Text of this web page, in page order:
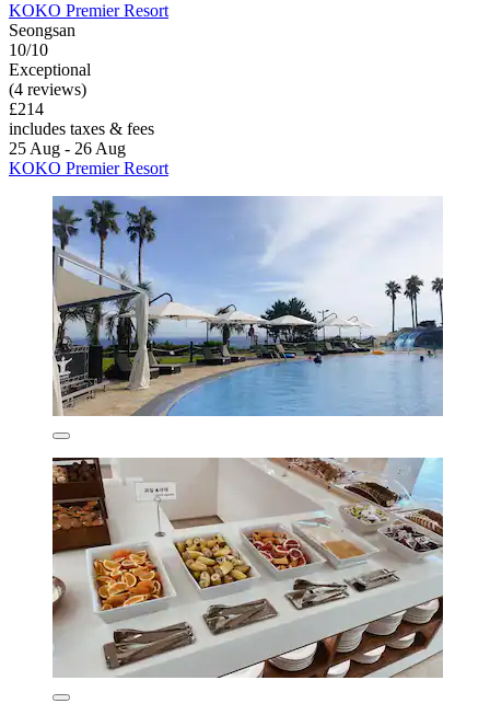
KOKO Premier Resort
Seongsan
10/10
Exceptional
(4 reviews)
£214
includes taxes & fees
25 Aug - 26 Aug
KOKO Premier Resort